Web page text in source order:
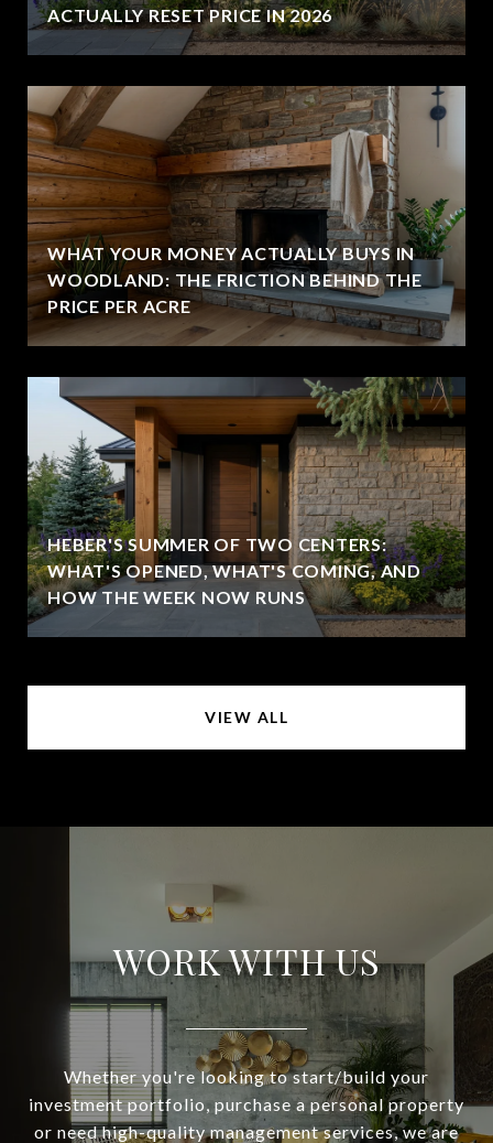
ACTUALLY RESET PRICE IN 2026
WHAT YOUR MONEY ACTUALLY BUYS IN
WOODLAND: THE FRICTION BEHIND THE
PRICE PER ACRE
HEBER'S SUMMER OF TWO CENTERS:
WHAT'S OPENED, WHAT'S COMING, AND
HOW THE WEEK NOW RUNS
VIEW ALL
WORK WITH US
Whether you're looking to start/build your
investment portfolio, purchase a personal property
or need high-quality management services, we are